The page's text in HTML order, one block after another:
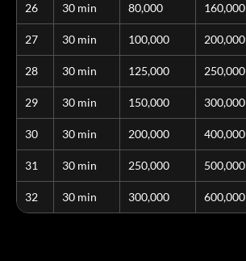
26 30 min 80,000 160,000
27 30 min 100,000 200,000
28 30 min 125,000 250,000
29 30 min 150,000 300,000
30 30 min 200,000 400,000
31 30 min 250,000 500,000
32 30 min 300,000 600,000